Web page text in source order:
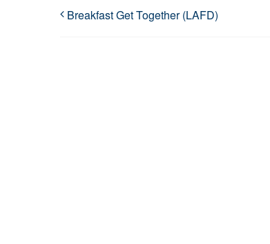
Breakfast Get Together (LAFD)